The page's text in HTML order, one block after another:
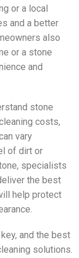
or a local
and a better
also
or a stone
and
stone
costs,
vary
of dirt or
specialists
the best
help protect
and the best
solutions.